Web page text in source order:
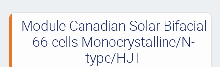
Module Canadian Solar Bifacial
66 cells Monocrystalline/N-
type/HJT